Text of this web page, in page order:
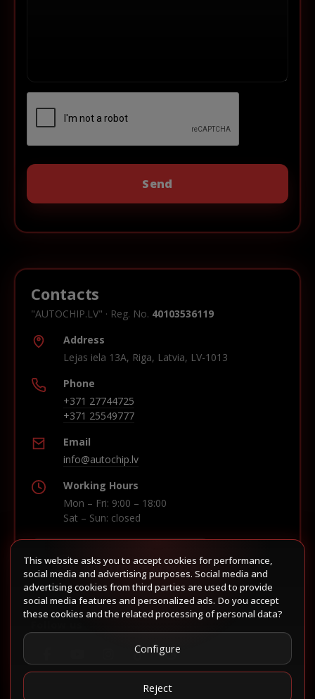
Contacts
"AUTOCHIP.LV" · Reg. No. 40103536119
Address
Lejas iela 13A, Riga, Latvia, LV-1013
Phone
+371 27744725
+371 25549777
Email
info@autochip.lv
Working Hours
Mon – Fri: 9:00 – 18:00
Sat – Sun: closed
Build route in Waze
This website asks you to accept cookies for performance,
social media and advertising purposes. Social media and
advertising cookies from third parties are used to provide
social media features and personalized ads. Do you accept
these cookies and the related processing of personal data?
Configure
Reject